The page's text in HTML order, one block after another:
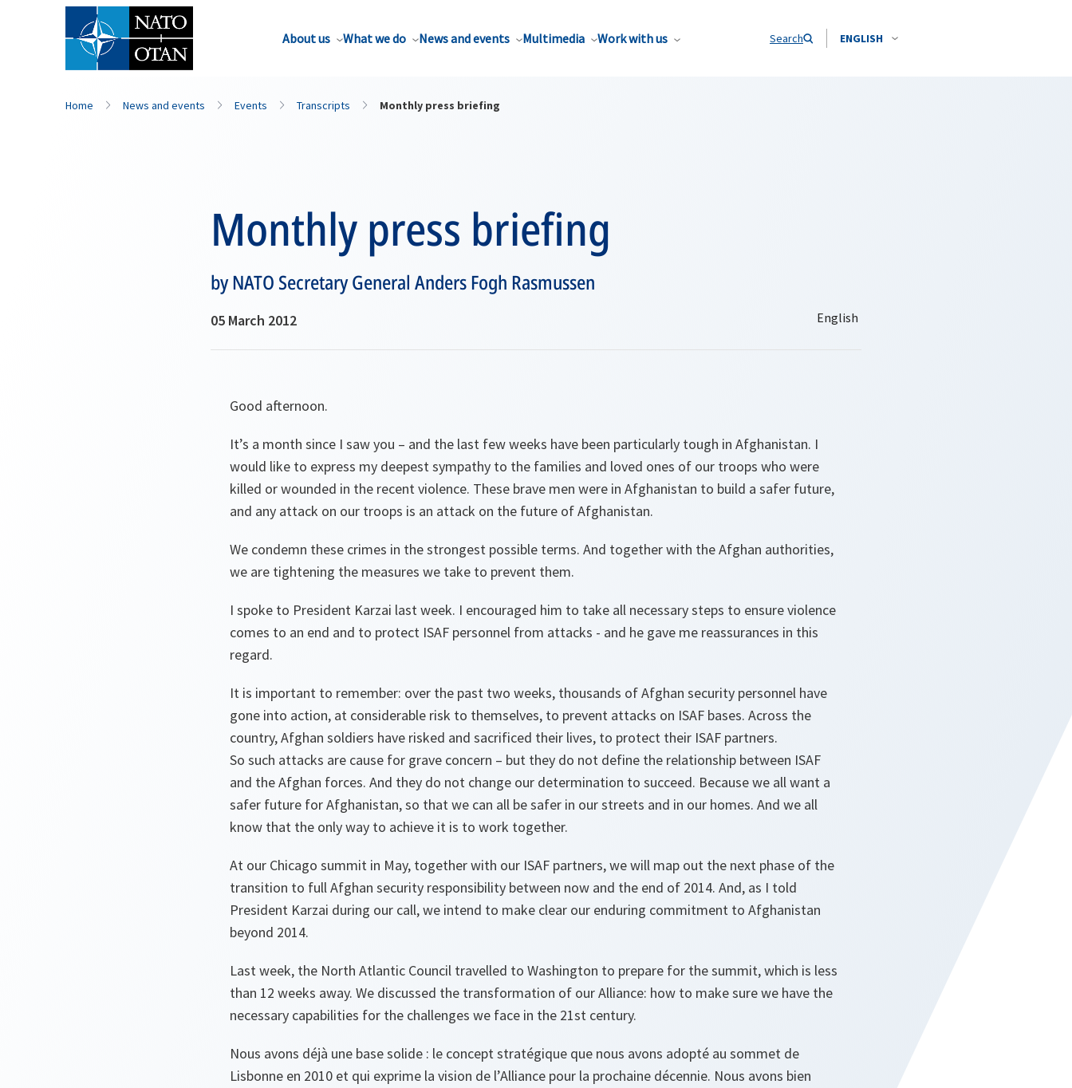
About us What we do News and events Multimedia Work with us Search ENGLISH
Home News and events Events Transcripts Monthly press briefing
Monthly press briefing
by NATO Secretary General Anders Fogh Rasmussen
05 March 2012
Good afternoon.
It’s a month since I saw you – and the last few weeks have been particularly tough in Afghanistan. I
would like to express my deepest sympathy to the families and loved ones of our troops who were
killed or wounded in the recent violence. These brave men were in Afghanistan to build a safer future,
and any attack on our troops is an attack on the future of Afghanistan.
We condemn these crimes in the strongest possible terms. And together with the Afghan authorities,
we are tightening the measures we take to prevent them.
I spoke to President Karzai last week. I encouraged him to take all necessary steps to ensure violence
comes to an end and to protect ISAF personnel from attacks - and he gave me reassurances in this
regard.
It is important to remember: over the past two weeks, thousands of Afghan security personnel have
gone into action, at considerable risk to themselves, to prevent attacks on ISAF bases. Across the
country, Afghan soldiers have risked and sacrificed their lives, to protect their ISAF partners.
So such attacks are cause for grave concern – but they do not define the relationship between ISAF
and the Afghan forces. And they do not change our determination to succeed. Because we all want a
safer future for Afghanistan, so that we can all be safer in our streets and in our homes. And we all
know that the only way to achieve it is to work together.
At our Chicago summit in May, together with our ISAF partners, we will map out the next phase of the
transition to full Afghan security responsibility between now and the end of 2014. And, as I told
President Karzai during our call, we intend to make clear our enduring commitment to Afghanistan
beyond 2014.
Last week, the North Atlantic Council travelled to Washington to prepare for the summit, which is less
than 12 weeks away. We discussed the transformation of our Alliance: how to make sure we have the
necessary capabilities for the challenges we face in the 21st century.
Nous avons déjà une base solide : le concept stratégique que nous avons adopté au sommet de
Lisbonne en 2010 et qui exprime la vision de l’Alliance pour la prochaine décennie. Nous avons bien